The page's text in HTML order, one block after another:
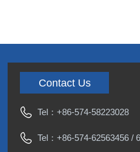
Contact Us
Tel：+86-574-58223028
Tel：+86-574-62563456 /